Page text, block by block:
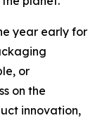
year early for
or
on the
innovation,